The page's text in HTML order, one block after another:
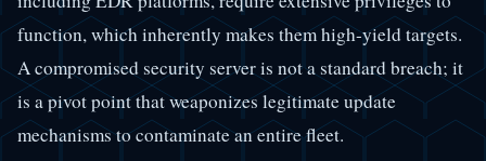
function, which inherently makes them high-yield targets.
A compromised security server is not a standard breach; it
is a pivot point that weaponizes legitimate update
mechanisms to contaminate an entire fleet.